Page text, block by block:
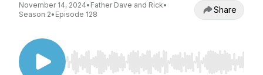
November 14, 2024• Father Dave and Rick•
Season 2• Episode 128 Share
Use Left/Right to seek, Home/End to jump to